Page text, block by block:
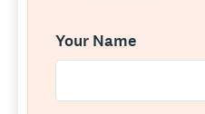
Your Name